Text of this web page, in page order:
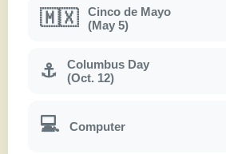
🇲🇽
Cinco de Mayo
(May 5)
⚓
Columbus Day
(Oct. 12)
💻 Computer